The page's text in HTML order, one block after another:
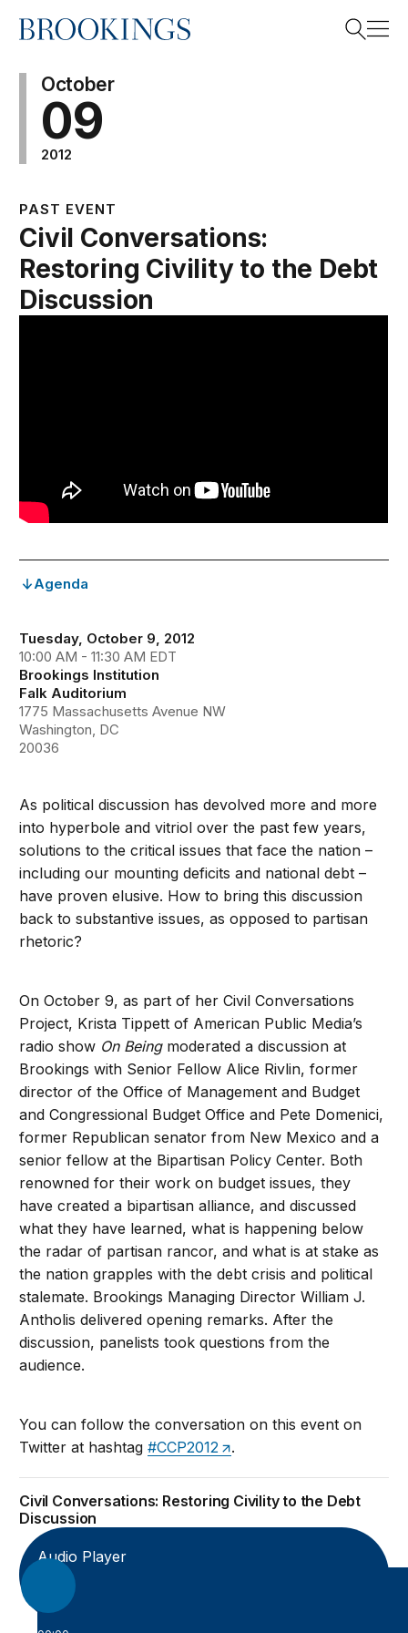
Home
October
09
2012
PAST EVENT
Civil Conversations:
Restoring Civility to the Debt
Discussion
Agenda
Tuesday, October 9, 2012
10:00 AM - 11:30 AM EDT
Brookings Institution
Falk Auditorium
1775 Massachusetts Avenue NW
Washington, DC
20036
As political discussion has devolved more and more
into hyperbole and vitriol over the past few years,
solutions to the critical issues that face the nation –
including our mounting deficits and national debt –
have proven elusive. How to bring this discussion
back to substantive issues, as opposed to partisan
rhetoric?
On October 9, as part of her Civil Conversations
Project, Krista Tippett of American Public Media’s
radio show On Beingmoderated a discussion at
Brookings with Senior Fellow Alice Rivlin, former
director of the Office of Management and Budget
and Congressional Budget Office and Pete Domenici,
former Republican senator from New Mexico and a
senior fellow at the Bipartisan Policy Center. Both
renowned for their work on budget issues, they
have created a bipartisan alliance, and discussed
what they have learned, what is happening below
the radar of partisan rancor, and what is at stake as
the nation grapples with the debt crisis and political
stalemate. Brookings Managing Director William J.
Antholis delivered opening remarks. After the
discussion, panelists took questions from the
audience.
You can follow the conversation on this event on
Twitter at hashtag#CCP2012 .
Civil Conversations: Restoring Civility to the Debt
Discussion
Audio Player